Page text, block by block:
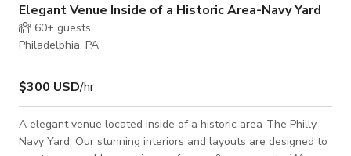
Elegant Venue Inside of a Historic Area-Navy Yard
60+ guests
Philadelphia, PA
$300 USD/hr
A elegant venue located inside of a historic area-The Philly
Navy Yard. Our stunning interiors and layouts are designed to